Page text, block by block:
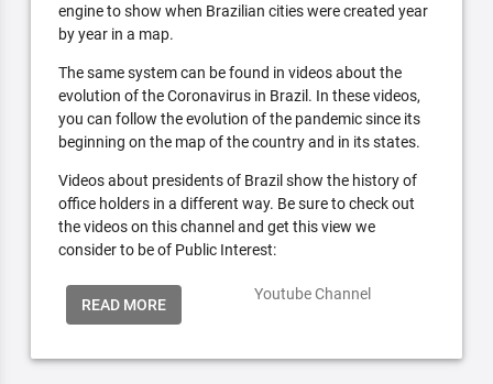
engine to show when Brazilian cities were created year
by year in a map.
The same system can be found in videos about the
evolution of the Coronavirus in Brazil. In these videos,
you can follow the evolution of the pandemic since its
beginning on the map of the country and in its states.
Videos about presidents of Brazil show the history of
office holders in a different way. Be sure to check out
the videos on this channel and get this view we
consider to be of Public Interest:
READ MORE
Youtube Channel